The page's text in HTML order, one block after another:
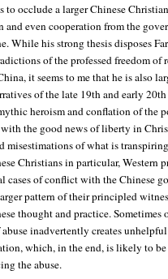
to occlude a larger Chinese
and even cooperation from the
While his strong thesis disposes
of the professed freedom
it seems to me that he is also
of the late 19th and early
heroism and conflation of the
the good news of liberty in
misestimations of what is
Christians in particular, Western
of conflict with the Chinese
pattern of their principled
thought and practice. Sometimes
abuse inadvertently creates
which, in the end, is likely to
the abuse.